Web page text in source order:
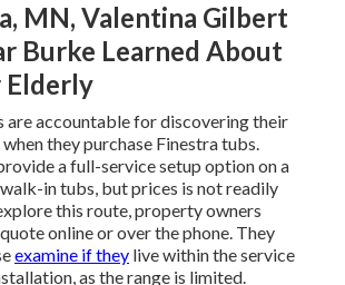
MN, Valentina Gilbert
Burke Learned About
Elderly
are accountable for discovering their
they purchase Finestra tubs.
a full-service setup option on a
in tubs, but prices is not readily
this route, property owners
online or over the phone. They
examine if they live within the service
as the range is limited.